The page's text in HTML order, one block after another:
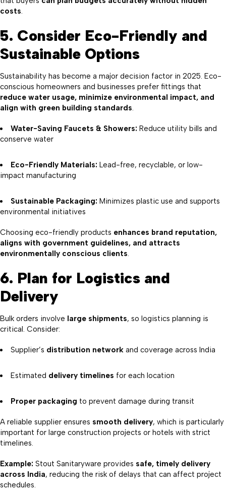
costs.
5. Consider Eco-Friendly and
Sustainable Options
Sustainability has become a major decision factor in 2025. Eco-
conscious homeowners and businesses prefer fittings that
reduce water usage, minimize environmental impact, and
align with green building standards.
Water-Saving Faucets & Showers: Reduce utility bills and
conserve water
Eco-Friendly Materials: Lead-free, recyclable, or low-
impact manufacturing
Sustainable Packaging: Minimizes plastic use and supports
environmental initiatives
Choosing eco-friendly products enhances brand reputation,
aligns with government guidelines, and attracts
environmentally conscious clients.
6. Plan for Logistics and
Delivery
Bulk orders involve large shipments, so logistics planning is
critical. Consider:
Supplier’s distribution network and coverage across India
Estimated delivery timelines for each location
Proper packaging to prevent damage during transit
A reliable supplier ensures smooth delivery, which is particularly
important for large construction projects or hotels with strict
timelines.
Example: Stout Sanitaryware provides safe, timely delivery
across India, reducing the risk of delays that can affect project
schedules.